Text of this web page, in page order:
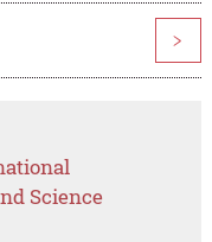
>
Science